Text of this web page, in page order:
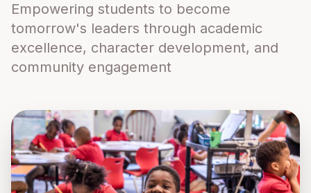
Empowering students to become
tomorrow's leaders through academic
excellence, character development, and
community engagement